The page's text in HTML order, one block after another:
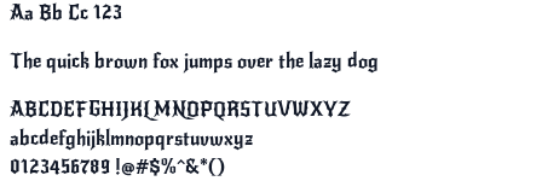
Aa Bb Cc 123
The quick brown fox jumps over the lazy dog
ABCDEFGHIJKLMNOPQRSTUVWXYZ
abcdefghijklmnopqrstuvwxyz
0123456789 !@#$%^&*()